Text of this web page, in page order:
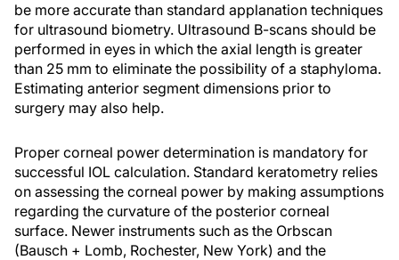
be more accurate than standard applanation techniques
for ultrasound biometry. Ultrasound B-scans should be
performed in eyes in which the axial length is greater
than 25 mm to eliminate the possibility of a staphyloma.
Estimating anterior segment dimensions prior to
surgery may also help.
Proper corneal power determination is mandatory for
successful IOL calculation. Standard keratometry relies
on assessing the corneal power by making assumptions
regarding the curvature of the posterior corneal
surface. Newer instruments such as the Orbscan
(Bausch + Lomb, Rochester, New York) and the